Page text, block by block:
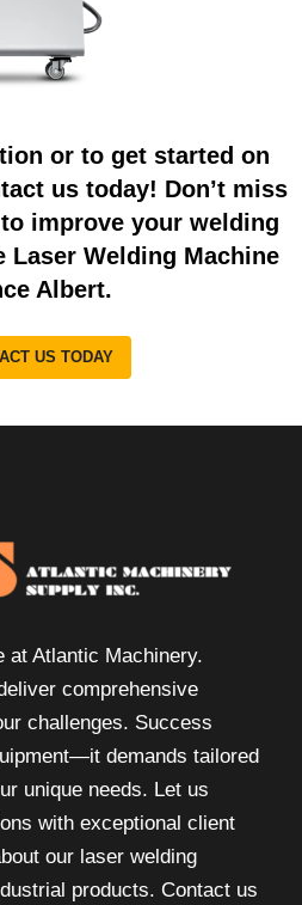
or to get started on
us today! Don’t miss
improve your welding
Laser Welding Machine
Albert.
US TODAY
at Atlantic Machinery.
comprehensive
challenges. Success
demands tailored
unique needs. Let us
with exceptional client
our laser welding
products. Contact us